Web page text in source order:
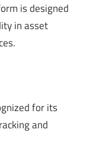
is designed
in asset
for its
and